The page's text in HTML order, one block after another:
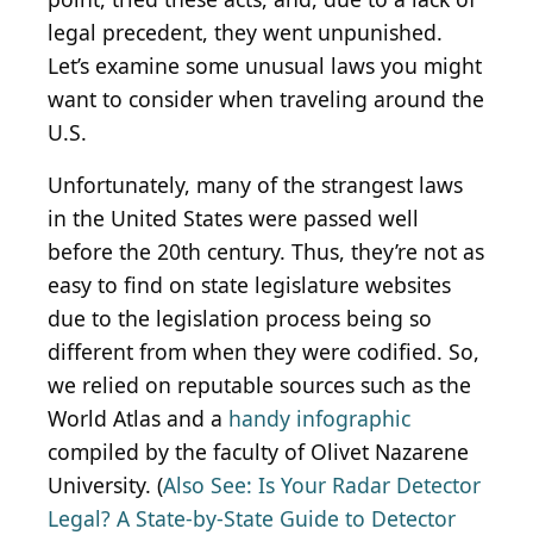
legal precedent, they went unpunished.
Let’s examine some unusual laws you might
want to consider when traveling around the
U.S.
Unfortunately, many of the strangest laws
in the United States were passed well
before the 20th century. Thus, they’re not as
easy to find on state legislature websites
due to the legislation process being so
different from when they were codified. So,
we relied on reputable sources such as the
World Atlas and a handy infographic
compiled by the faculty of Olivet Nazarene
University. (Also See: Is Your Radar Detector
Legal? A State-by-State Guide to Detector